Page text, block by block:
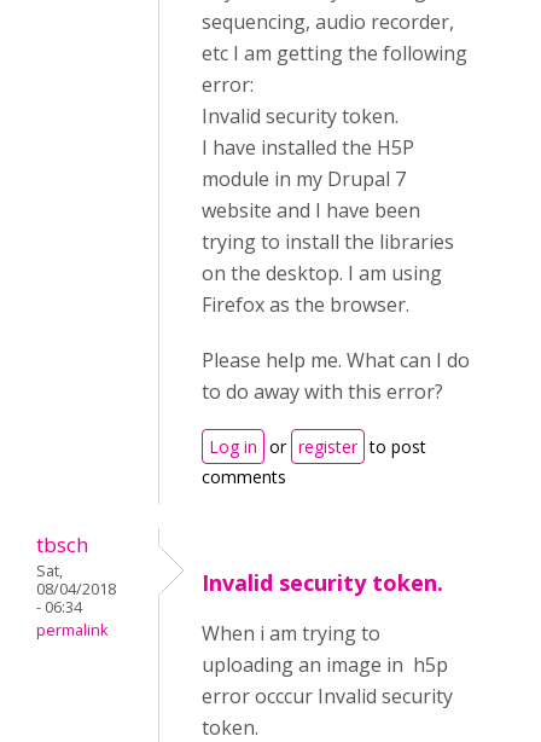
sequencing, audio recorder,
etc I am getting the following
error:
Invalid security token.
I have installed the H5P
module in my Drupal 7
website and I have been
trying to install the libraries
on the desktop. I am using
Firefox as the browser.
Please help me. What can I do
to do away with this error?
Log in or register to post
comments
tbsch
Sat,
08/04/2018
- 06:34
permalink
Invalid security token.
When i am trying to
uploading an image in h5p
error occcur Invalid security
token.